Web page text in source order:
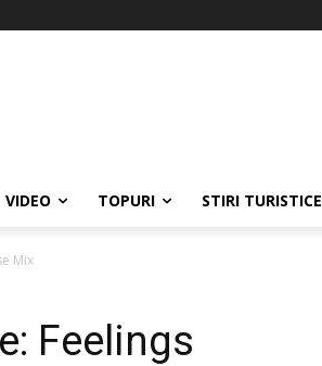
VIDEO TOPURI STIRI TURISTICE
Mix
Feelings